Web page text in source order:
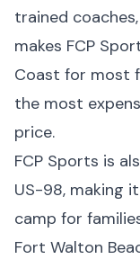
trained
makes FCP
Coast for most
the most
price.
FCP Sports is
US-98, making
camp for
Fort Walton